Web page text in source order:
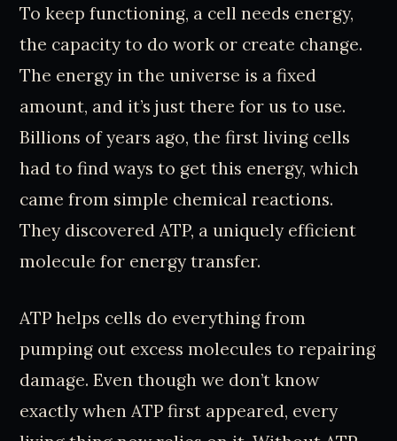
To keep functioning, a cell needs energy,
the capacity to do work or create change.
The energy in the universe is a fixed
amount, and it’s just there for us to use.
Billions of years ago, the first living cells
had to find ways to get this energy, which
came from simple chemical reactions.
They discovered ATP, a uniquely efficient
molecule for energy transfer.
ATP helps cells do everything from
pumping out excess molecules to repairing
damage. Even though we don’t know
exactly when ATP first appeared, every